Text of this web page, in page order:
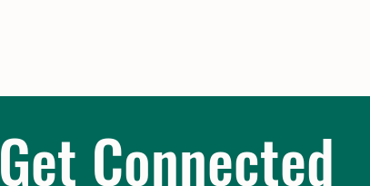
Get Connected